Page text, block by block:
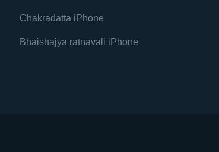
Chakradatta iPhone
Bhaishajya ratnavali iPhone